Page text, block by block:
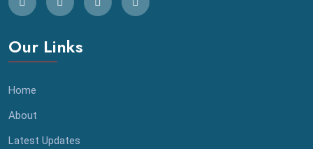
Our Links
Home
About
Latest Updates